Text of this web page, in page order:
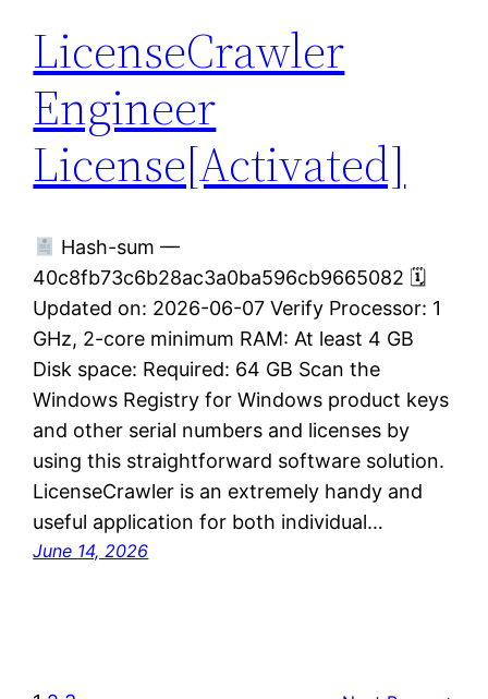
LicenseCrawler
Engineer
License[Activated]
Hash-sum —
40c8fb73c6b28ac3a0ba596cb9665082 🗓
Updated on: 2026-06-07 Verify Processor: 1
GHz, 2-core minimum RAM: At least 4 GB
Disk space: Required: 64 GB Scan the
Windows Registry for Windows product keys
and other serial numbers and licenses by
using this straightforward software solution.
LicenseCrawler is an extremely handy and
useful application for both individual…
June 14, 2026